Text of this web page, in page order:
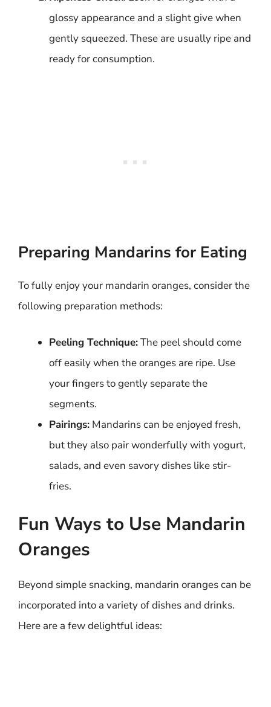
glossy appearance and a slight give when
gently squeezed. These are usually ripe and
ready for consumption.
Preparing Mandarins for Eating
To fully enjoy your mandarin oranges, consider the
following preparation methods:
Peeling Technique:The peel should come
off easily when the oranges are ripe. Use
your fingers to gently separate the
segments.
Pairings: Mandarins can be enjoyed fresh,
but they also pair wonderfully with yogurt,
salads, and even savory dishes like stir-
fries.
Fun Ways to Use Mandarin
Oranges
Beyond simple snacking, mandarin oranges can be
incorporated into a variety of dishes and drinks.
Here are a few delightful ideas: